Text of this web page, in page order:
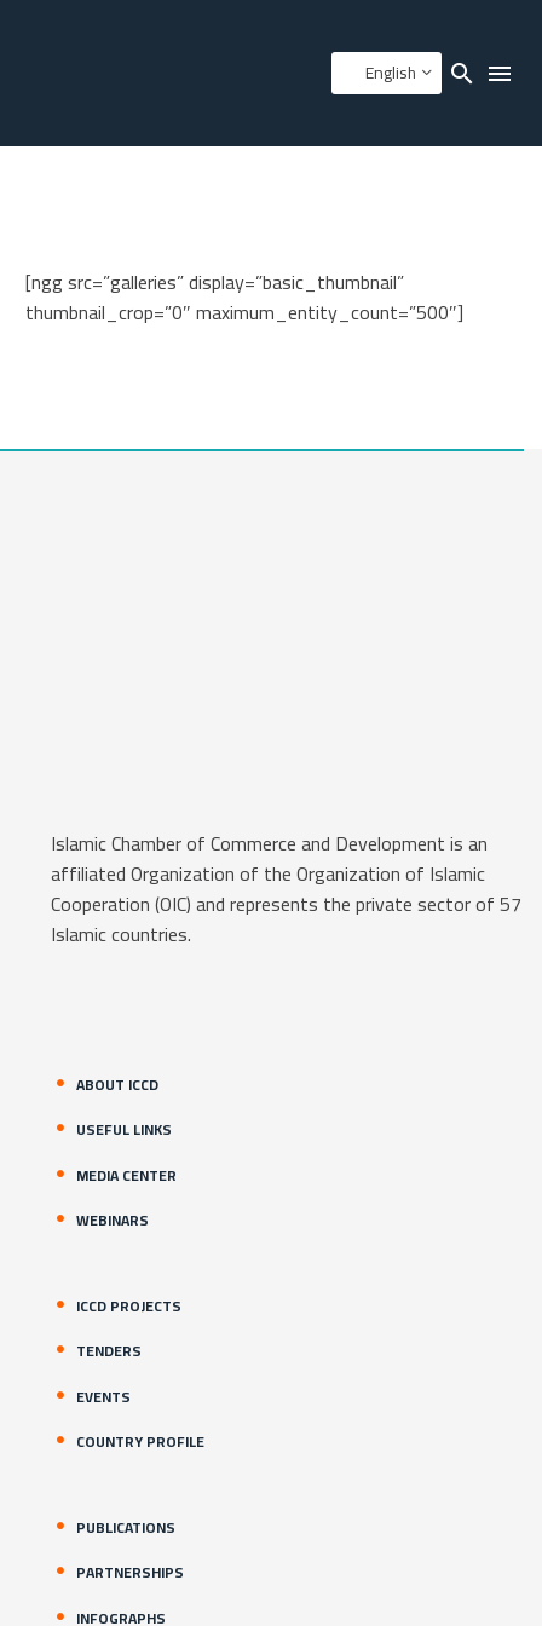
English
[ngg src=”galleries” display=”basic_thumbnail”
thumbnail_crop=”0″ maximum_entity_count=”500″]
Islamic Chamber of Commerce and Development is an
affiliated Organization of the Organization of Islamic
Cooperation (OIC) and represents the private sector of 57
Islamic countries.
ABOUT ICCD
USEFUL LINKS
MEDIA CENTER
WEBINARS
ICCD PROJECTS
TENDERS
EVENTS
COUNTRY PROFILE
PUBLICATIONS
PARTNERSHIPS
INFOGRAPHS